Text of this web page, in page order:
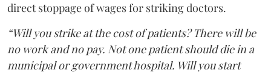
direct stoppage of wages for striking doctors.
“Will you strike at the cost of patients? There will be
no work and no pay. Not one patient should die in a
municipal or government hospital. Will you start